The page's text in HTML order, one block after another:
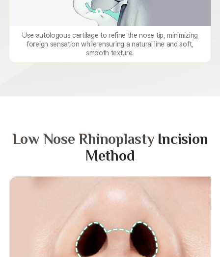
Use autologous cartilage to refine the nose tip, minimizing
foreign sensation while ensuring a natural line and soft,
smooth texture.
Low Nose RhinoplastyIncision
Method